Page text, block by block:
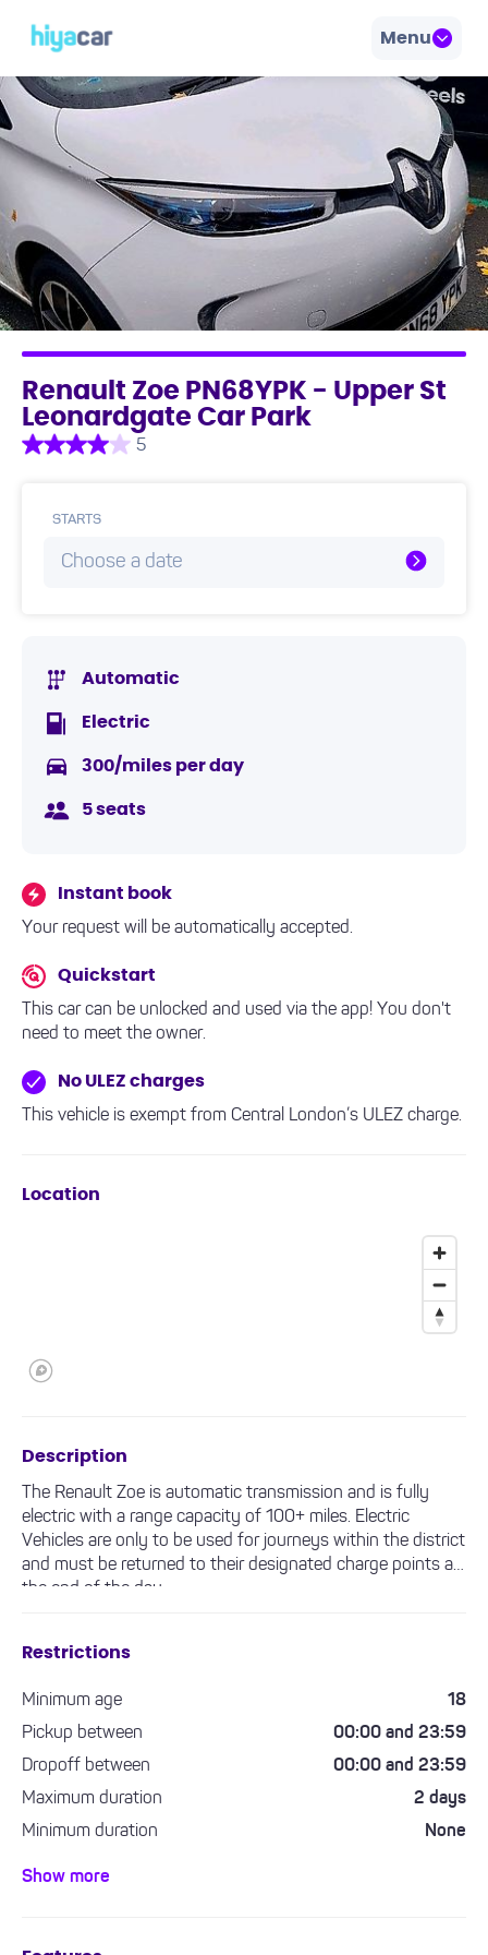
Menu
Renault Zoe PN68YPK - Upper St
Leonardgate Car Park
5
STARTS
Choose a date
Automatic
Electric
300/miles per day
5 seats
Instant book
Your request will be automatically accepted.
Quickstart
This car can be unlocked and used via the app! You don't
need to meet the owner.
No ULEZ charges
This vehicle is exempt from Central London’s ULEZ charge.
Location
Description
The Renault Zoe is automatic transmission and is fully
electric with a range capacity of 100+ miles. Electric
Vehicles are only to be used for journeys within the district
and must be returned to their designated charge points at
the end of the day.
Restrictions
Minimum age
18
Pickup between
00:00 and 23:59
Dropoff between
00:00 and 23:59
Maximum duration
2 days
Minimum duration
None
Minimum driving experience required
Show more